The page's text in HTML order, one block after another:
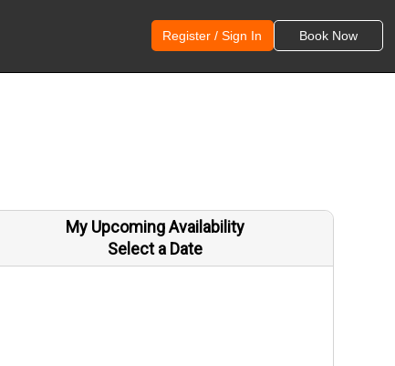
Register / Sign In Book Now
My Upcoming Availability
Select a Date